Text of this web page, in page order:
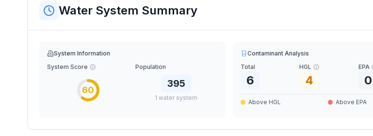
Water System Summary
System Information
System Score
60
Population
395
1 water system
Contaminant Analysis
Total
6
HGL
4
EPA
0
Above HGL Above EPA